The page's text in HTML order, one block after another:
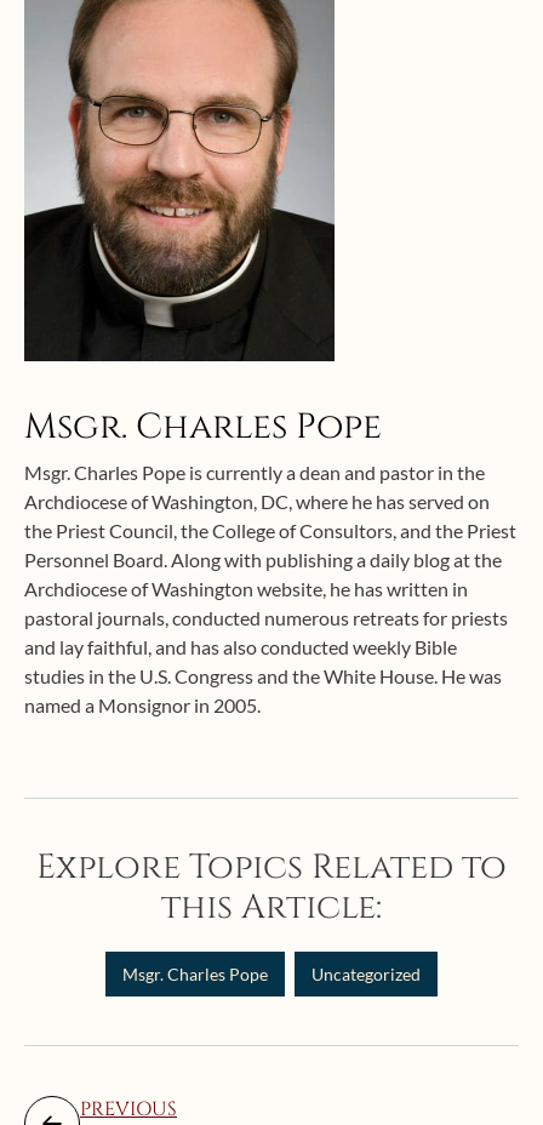
Msgr. Charles Pope
Msgr. Charles Pope is currently a dean and pastor in the
Archdiocese of Washington, DC, where he has served on
the Priest Council, the College of Consultors, and the Priest
Personnel Board. Along with publishing a daily blog at the
Archdiocese of Washington website, he has written in
pastoral journals, conducted numerous retreats for priests
and lay faithful, and has also conducted weekly Bible
studies in the U.S. Congress and the White House. He was
named a Monsignor in 2005.
Explore Topics Related to
this Article:
Msgr. Charles Pope Uncategorized
PREVIOUS